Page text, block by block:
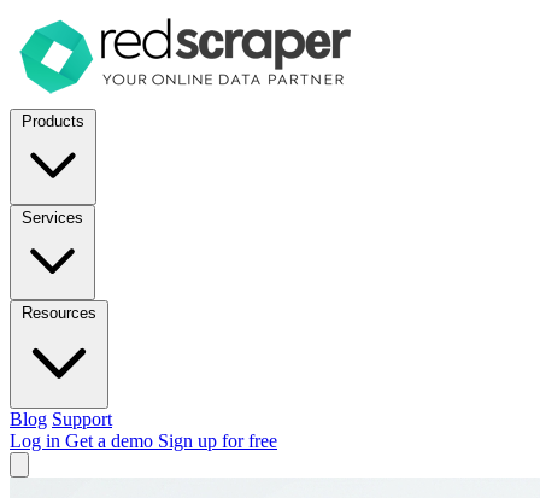
Products
Services
Resources
Blog Support
Log in Get a demo Sign up for free